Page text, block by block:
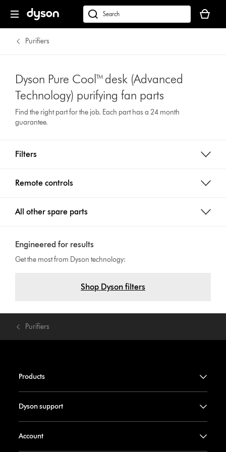
Search
products
on
our
website
basket
is
Purifiers
Dyson Pure Cool™ desk (Advanced
Technology) purifying fan parts
Find the right part for the job. Each part has a 24 month
guarantee.
Filters
Remote controls
All other spare parts
Engineered for results
Get the most from Dyson technology:
Shop Dyson filters
Purifiers
Products
Dyson support
Account